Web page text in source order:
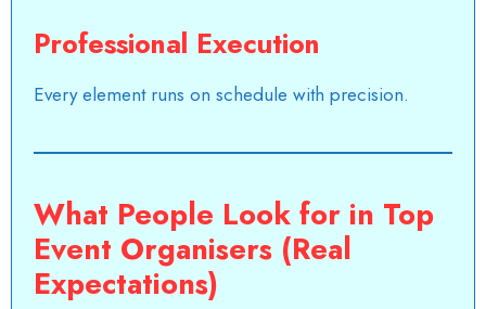
Professional Execution
Every element runs on schedule with precision.
What People Look for in Top
Event Organisers (Real
Expectations)